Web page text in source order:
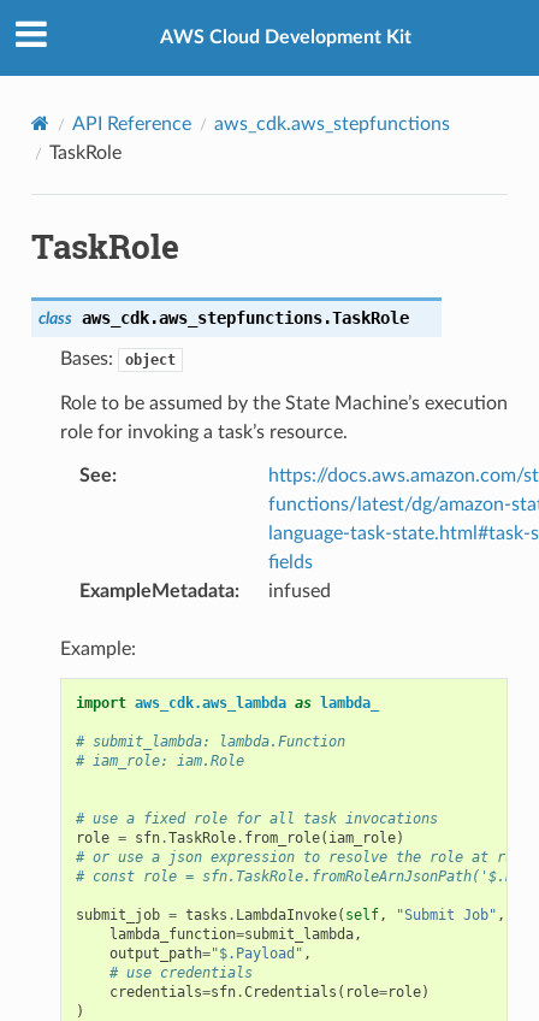
AWS Cloud Development Kit
API Reference
aws_cdk.aws_stepfunctions
TaskRole
TaskRole
class aws_cdk.aws_stepfunctions.TaskRole
Bases: object
Role to be assumed by the State Machine’s execution
role for invoking a task’s resource.
See:
https://docs.aws.amazon.com/
functions/latest/dg/amazon-
language-task-state.html#task-
fields
ExampleMetadata: infused
Example:
import aws_cdk.aws_lambda as lambda_
# submit_lambda: lambda.Function
# iam_role: iam.Role
# use a fixed role for all task invocations
role = sfn.TaskRole. from_role( iam_role)
# or use a json expression to resolve the role at
# const role =
submit_job = tasks . LambdaInvoke( self, "Submit Job" ,
lambda_function=submit_lambda,
output_path="$.Payload" ,
# use credentials
credentials=sfn.Credentials ( role=role)
)